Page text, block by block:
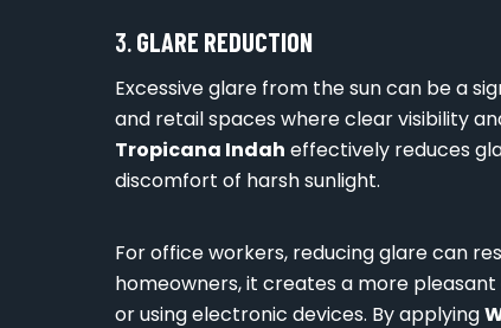
3.GLARE REDUCTION
Excessive glare from the sun can be a
and retail spaces where clear visibility
Tropicana Indah effectively reduces
discomfort of harsh sunlight.
For office workers, reducing glare can
homeowners, it creates a more
or using electronic devices. By applying